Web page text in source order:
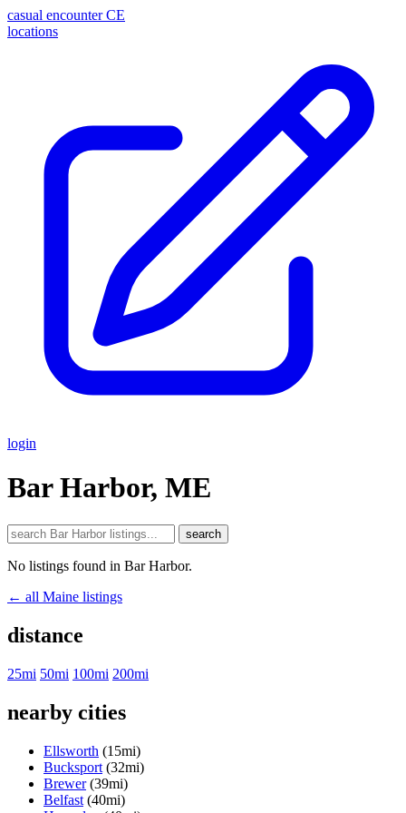
casual encounter CE
locations
login
Bar Harbor, ME
search
No listings found in Bar Harbor.
← all Maine listings
distance
25mi 50mi 100mi 200mi
nearby cities
Ellsworth (15mi)
Bucksport (32mi)
Brewer (39mi)
Belfast (40mi)